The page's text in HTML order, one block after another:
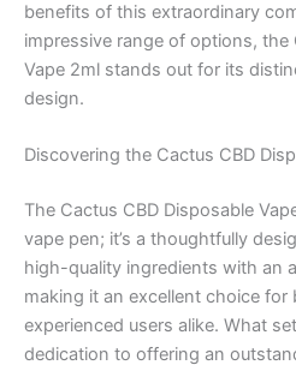
benefits of this extraordinary
impressive range of options, the
Vape 2ml stands out for its
design.
Discovering the Cactus CBD
The Cactus CBD Disposable
vape pen; it’s a thoughtfully
high-quality ingredients with an
making it an excellent choice
experienced users alike. What
dedication to offering an